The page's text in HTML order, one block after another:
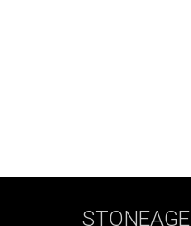
STONEAGE